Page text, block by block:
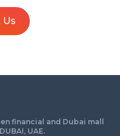
Us
financial and Dubai mall
UAE.